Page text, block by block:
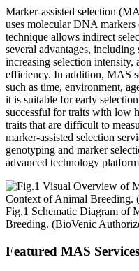
Marker-assisted selection
uses molecular DNA
technique allows indirect
several advantages,
increasing selection intensity,
efficiency. In addition, MAS
such as time, environment,
it is suitable for early
successful for traits with low
traits that are difficult to
marker-assisted selection
genotyping and marker
advanced technology
Fig.1 Schematic Diagram of
Breeding. (BioVenic
Featured MAS Services